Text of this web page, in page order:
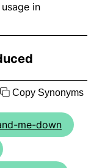
in
Copy Synonyms
me-down